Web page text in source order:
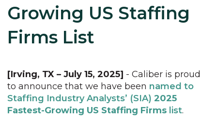
Growing US Staffing
Firms List
[Irving, TX – July 15, 2025] - Caliber is proud
to announce that we have been named to
Staffing Industry Analysts’ (SIA) 2025
Fastest-Growing US Staffing Firms list.